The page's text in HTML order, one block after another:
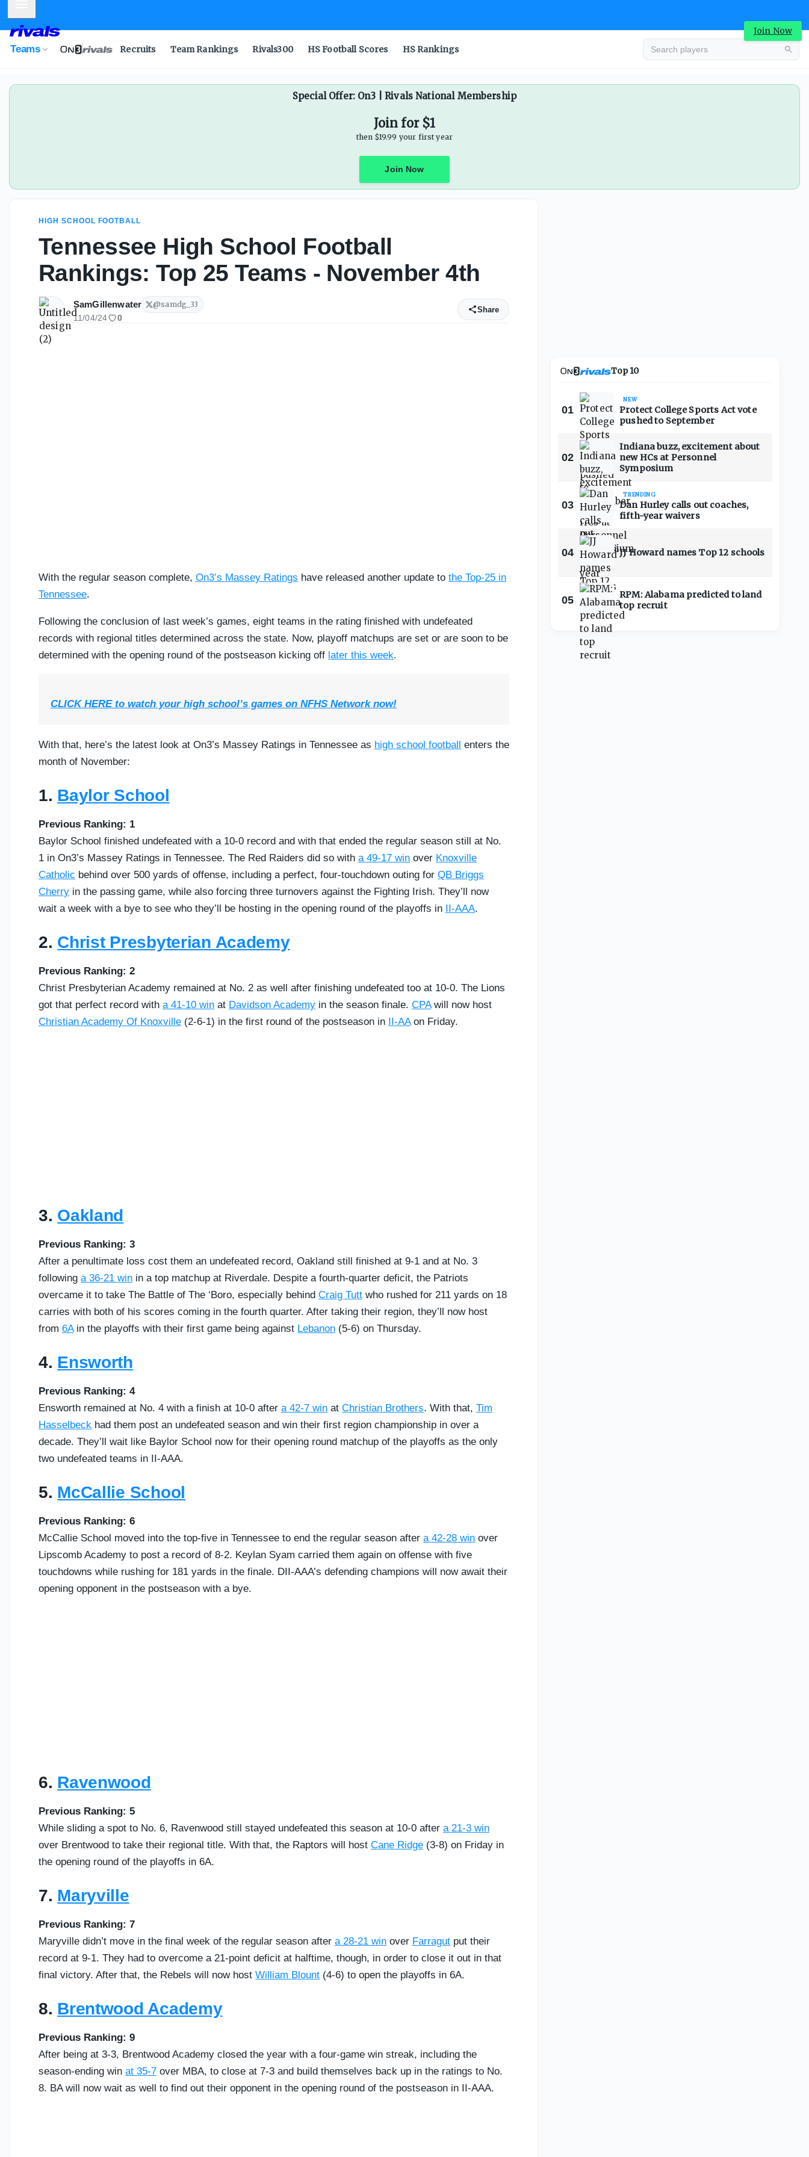
Join Now
Teams Recruits Team Rankings Rivals300 HS Football Scores HS Rankings
Special Offer: On3 | Rivals National Membership
Join for $1
then $19.99 your first year
Join Now
HIGH SCHOOL FOOTBALL
Tennessee High School Football
Rankings: Top 25 Teams - November 4th
SamGillenwater @samdg_33
11/04/24 0
Share
With the regular season complete, On3’s Massey Ratings have released another update to the Top-25 in
Tennessee.
Following the conclusion of last week’s games, eight teams in the rating finished with undefeated
records with regional titles determined across the state. Now, playoff matchups are set or are soon to be
determined with the opening round of the postseason kicking off later this week.
CLICK HERE to watch your high school’s games on NFHS Network now!
With that, here’s the latest look at On3’s Massey Ratings in Tennessee as high school football
enters the
month of November:
1. Baylor School
Previous Ranking: 1
Baylor School finished undefeated with a 10-0 record and with that ended the regular season still at No.
1 in On3’s Massey Ratings in Tennessee. The Red Raiders did so with a 49-17 win over Knoxville
Catholic behind over 500 yards of offense, including a perfect, four-touchdown outing for QB Briggs
Cherry in the passing game, while also forcing three turnovers against the Fighting Irish. They’ll now
wait a week with a bye to see who they’ll be hosting in the opening round of the playoffs in
II-AAA.
2. Christ Presbyterian Academy
Previous Ranking: 2
Christ Presbyterian Academy remained at No. 2 as well after finishing undefeated too at 10-0. The Lions
got that perfect record with a 41-10 win at Davidson Academy in the season finale. CPAwill now host
Christian Academy Of Knoxville (2-6-1) in the first round of the postseason in II-AAon Friday.
3. Oakland
Previous Ranking: 3
After a penultimate loss cost them an undefeated record, Oakland still finished at 9-1 and at No. 3
following a 36-21 win in a top matchup at Riverdale. Despite a fourth-quarter deficit, the Patriots
overcame it to take The Battle of The ‘Boro, especially behind Craig Tutt who rushed for 211 yards on 18
carries with both of his scores coming in the fourth quarter. After taking their region, they’ll now host
from 6Ain the playoffs with their first game being against Lebanon (5-6) on Thursday.
4. Ensworth
Previous Ranking: 4
Ensworth remained at No. 4 with a finish at 10-0 after a 42-7 win at Christian Brothers. With that, Tim
Hasselbeck had them post an undefeated season and win their first region championship in over a
decade. They’ll wait like Baylor School now for their opening round matchup of the playoffs as the only
two undefeated teams in II-AAA.
5. McCallie School
Previous Ranking: 6
McCallie School moved into the top-five in Tennessee to end the regular season after a 42-28 win over
Lipscomb Academy to post a record of 8-2. Keylan Syam carried them again on offense with five
touchdowns while rushing for 181 yards in the finale. DII-AAA’s defending champions will now await their
opening opponent in the postseason with a bye.
6. Ravenwood
Previous Ranking: 5
While sliding a spot to No. 6, Ravenwood still stayed undefeated this season at 10-0 after a 21-3 win
over Brentwood to take their regional title. With that, the Raptors will host Cane Ridge (3-8) on Friday in
the opening round of the playoffs in 6A.
7. Maryville
Previous Ranking: 7
Maryville didn’t move in the final week of the regular season after a 28-21 win over Farragut put their
record at 9-1. They had to overcome a 21-point deficit at halftime, though, in order to close it out in that
final victory. After that, the Rebels will now host William Blount (4-6) to open the playoffs in 6A.
8. Brentwood Academy
Previous Ranking: 9
After being at 3-3, Brentwood Academy closed the year with a four-game win streak, including the
season-ending win at 35-7 over MBA, to close at 7-3 and build themselves back up in the ratings to No.
8. BA will now wait as well to find out their opponent in the opening round of the postseason in II-AAA.
Top 10
01
NEW
Protect College Sports Act vote
pushed to September
02
Indiana buzz, excitement about
new HCs at Personnel
Symposium
03
TRENDING
Dan Hurley calls out coaches,
fifth-year waivers
04 JJ Howard names Top 12 schools
05
RPM: Alabama predicted to land
top recruit